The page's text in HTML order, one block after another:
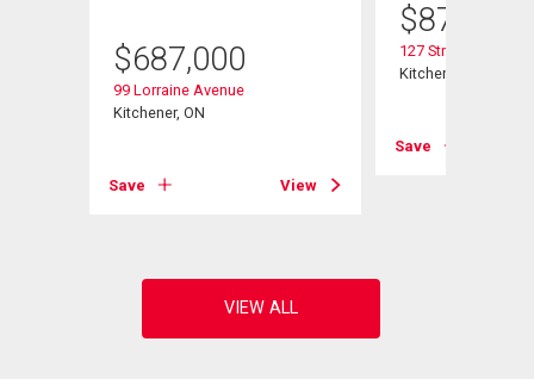
$687,000
99 Lorraine Avenue
Kitchener, ON
Save View
$879,900
127 Strathcona
Kitchener, ON
Save